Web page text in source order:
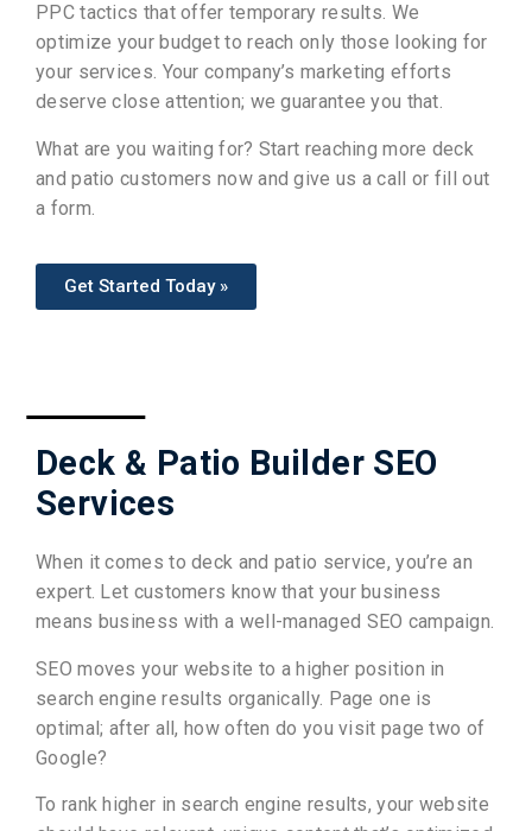
PPC tactics that offer temporary results. We
optimize your budget to reach only those looking for
your services. Your company’s marketing efforts
deserve close attention; we guarantee you that.
What are you waiting for? Start reaching more deck
and patio customers now and give us a call or fill out
a form.
Get Started Today »
Deck & Patio Builder SEO
Services
When it comes to deck and patio service, you’re an
expert. Let customers know that your business
means business with a well-managed SEO campaign.
SEO moves your website to a higher position in
search engine results organically. Page one is
optimal; after all, how often do you visit page two of
Google?
To rank higher in search engine results, your website